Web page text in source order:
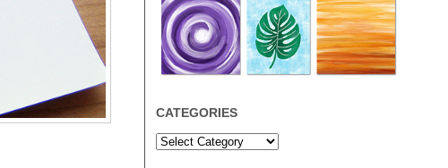
CATEGORIES